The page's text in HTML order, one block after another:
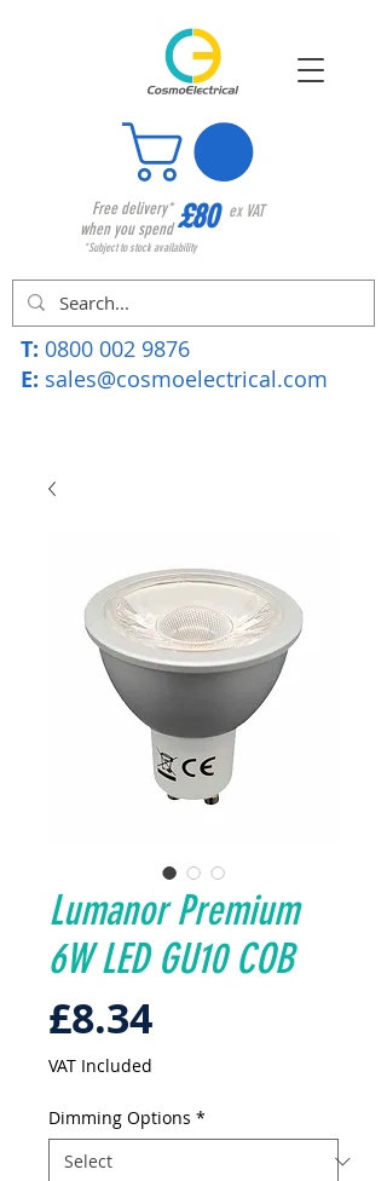
Free delivery*
when you spend£80 ex VAT
*Subject to stock availability
T: 0800 002 9876
E: sales@cosmoelectrical.com
Lumanor Premium
6W LED GU10 COB
£8.34Price
VAT Included
Dimming Options *